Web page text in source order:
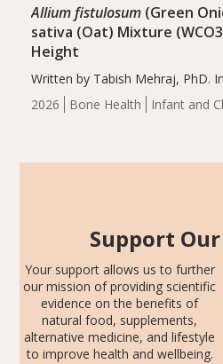
2026 Bone Health Infant and
Allium fistulosum(Green
sativa (Oat) Mixture
Height
Written by Tabish Mehraj, PhD.
group demonstrated
including height, growth rate,
Support
Your support allows us to further
our mission of providing scientific
evidence on the benefits of
natural food, supplements,
alternative medicine, and lifestyle
to improve health and wellbeing.